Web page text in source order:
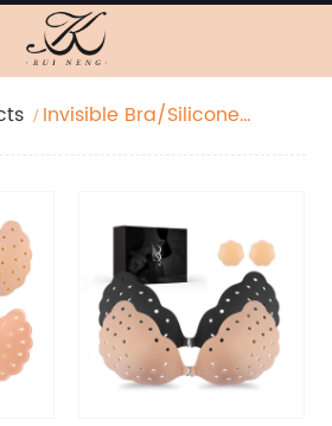
Invisible Bra/Silicone